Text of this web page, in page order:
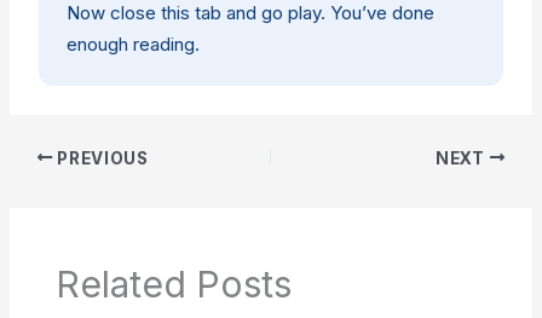
Now close this tab and go play. You’ve done
enough reading.
PREVIOUS NEXT
Related Posts